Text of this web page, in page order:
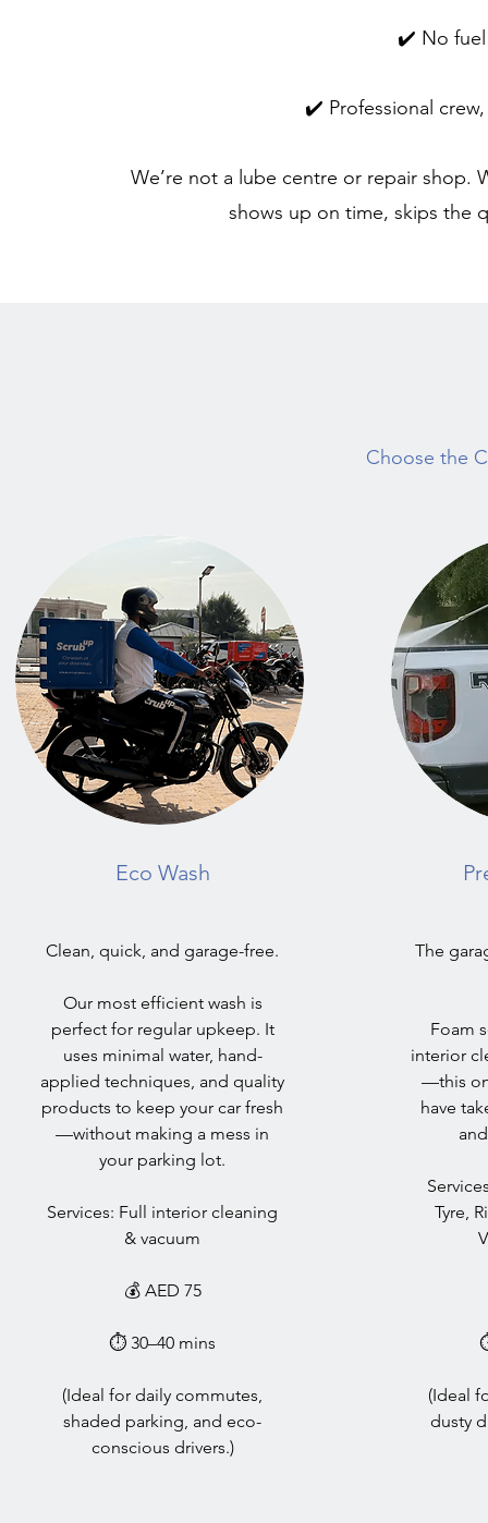
✔️ No fuel
✔️ Professional
We’re not a lube centre or repair shop.
shows up on time, skips the
Choose the
Eco Wash
Clean, quick, and garage-free.
Our most efficient wash is
perfect for regular upkeep. It
uses minimal water, hand-
applied techniques, and quality
products to keep your car fresh
—without making a mess in
your parking lot.
Services: Full interior cleaning
& vacuum
💰 AED 75
⏱ 30–40 mins
(Ideal for daily commutes,
shaded parking, and eco-
conscious drivers.)
The
Foam
interior
—this
have
Tyre,
(Ideal
dusty